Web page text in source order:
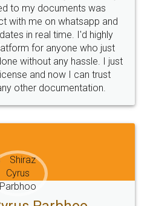
Money Back
Guarantee.
Email
hello@legaldocs.co.in